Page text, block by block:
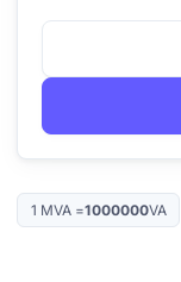
1 MVA=1000000VA